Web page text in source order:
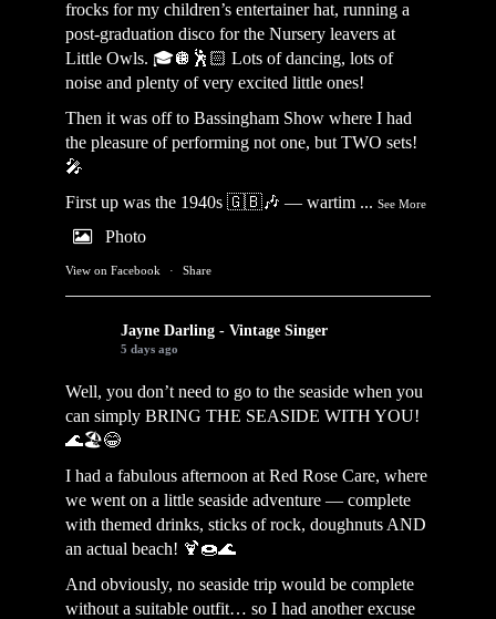
frocks for my children’s entertainer hat, running a
post-graduation disco for the Nursery leavers at
Little Owls. 🎓🪩🕺🏻 Lots of dancing, lots of
noise and plenty of very excited little ones!
Then it was off to Bassingham Show where I had
the pleasure of performing not one, but TWO sets!
🎤
First up was the 1940s 🇬🇧🎶 — wartim ... See More
Photo
View on Facebook · Share
Jayne Darling - Vintage Singer
5 days ago
Well, you don’t need to go to the seaside when you
can simply BRING THE SEASIDE WITH YOU!
🌊🏖️😂
I had a fabulous afternoon at Red Rose Care, where
we went on a little seaside adventure — complete
with themed drinks, sticks of rock, doughnuts AND
an actual beach! 🍹🍩🌊
And obviously, no seaside trip would be complete
without a suitable outfit… so I had another excuse